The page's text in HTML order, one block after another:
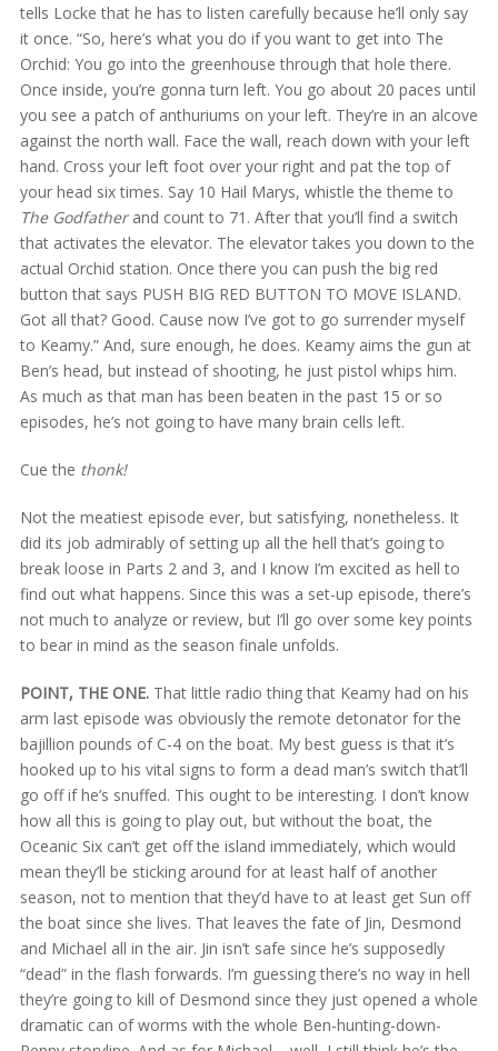
tells Locke that he has to listen carefully because he’ll only say
it once. “So, here’s what you do if you want to get into The
Orchid: You go into the greenhouse through that hole there.
Once inside, you’re gonna turn left. You go about 20 paces until
you see a patch of anthuriums on your left. They’re in an alcove
against the north wall. Face the wall, reach down with your left
hand. Cross your left foot over your right and pat the top of
your head six times. Say 10 Hail Marys, whistle the theme to
The Godfatherand count to 71. After that you’ll find a switch
that activates the elevator. The elevator takes you down to the
actual Orchid station. Once there you can push the big red
button that says PUSH BIG RED BUTTON TO MOVE ISLAND.
Got all that? Good. Cause now I’ve got to go surrender myself
to Keamy.” And, sure enough, he does. Keamy aims the gun at
Ben’s head, but instead of shooting, he just pistol whips him.
As much as that man has been beaten in the past 15 or so
episodes, he’s not going to have many brain cells left.
Cue the thonk!
Not the meatiest episode ever, but satisfying, nonetheless. It
did its job admirably of setting up all the hell that’s going to
break loose in Parts 2 and 3, and I know I’m excited as hell to
find out what happens. Since this was a set-up episode, there’s
not much to analyze or review, but I’ll go over some key points
to bear in mind as the season finale unfolds.
POINT, THE ONE.That little radio thing that Keamy had on his
arm last episode was obviously the remote detonator for the
bajillion pounds of C-4 on the boat. My best guess is that it’s
hooked up to his vital signs to form a dead man’s switch that’ll
go off if he’s snuffed. This ought to be interesting. I don’t know
how all this is going to play out, but without the boat, the
Oceanic Six can’t get off the island immediately, which would
mean they’ll be sticking around for at least half of another
season, not to mention that they’d have to at least get Sun off
the boat since she lives. That leaves the fate of Jin, Desmond
and Michael all in the air. Jin isn’t safe since he’s supposedly
“dead” in the flash forwards. I’m guessing there’s no way in hell
they’re going to kill of Desmond since they just opened a whole
dramatic can of worms with the whole Ben-hunting-down-